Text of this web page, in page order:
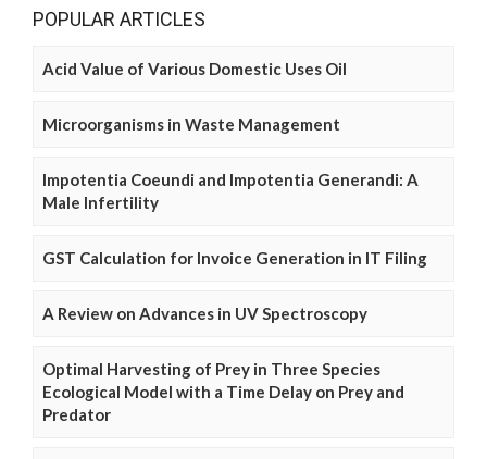
POPULAR ARTICLES
Acid Value of Various Domestic Uses Oil
Microorganisms in Waste Management
Impotentia Coeundi and Impotentia Generandi: A
Male Infertility
GST Calculation for Invoice Generation in IT Filing
A Review on Advances in UV Spectroscopy
Optimal Harvesting of Prey in Three Species
Ecological Model with a Time Delay on Prey and
Predator